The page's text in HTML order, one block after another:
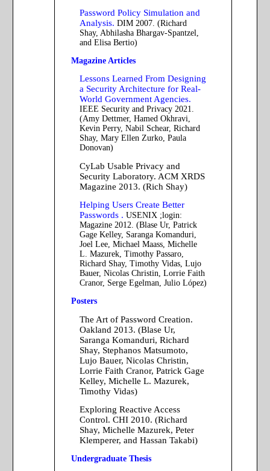
Password Policy Simulation and
Analysis. DIM 2007. (Richard
Shay, Abhilasha Bhargav-Spantzel,
and Elisa Bertio)
Magazine Articles
Lessons Learned From Designing
a Security Architecture for Real-
World Government Agencies.
IEEE Security and Privacy 2021.
(Amy Dettmer, Hamed Okhravi,
Kevin Perry, Nabil Schear, Richard
Shay, Mary Ellen Zurko, Paula
Donovan)
CyLab Usable Privacy and
Security Laboratory. ACM XRDS
Magazine 2013. (Rich Shay)
Helping Users Create Better
Passwords . USENIX ;login:
Magazine 2012. (Blase Ur, Patrick
Gage Kelley, Saranga Komanduri,
Joel Lee, Michael Maass, Michelle
L. Mazurek, Timothy Passaro,
Richard Shay, Timothy Vidas, Lujo
Bauer, Nicolas Christin, Lorrie Faith
Cranor, Serge Egelman, Julio López)
Posters
The Art of Password Creation.
Oakland 2013. (Blase Ur,
Saranga Komanduri, Richard
Shay, Stephanos Matsumoto,
Lujo Bauer, Nicolas Christin,
Lorrie Faith Cranor, Patrick Gage
Kelley, Michelle L. Mazurek,
Timothy Vidas)
Exploring Reactive Access
Control. CHI 2010. (Richard
Shay, Michelle Mazurek, Peter
Klemperer, and Hassan Takabi)
Undergraduate Thesis